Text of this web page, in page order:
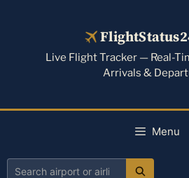
Live Flight Tracker — Real-
Arrivals &
Menu